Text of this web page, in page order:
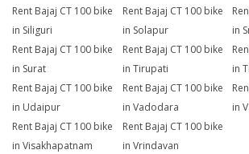
Rent Bajaj CT 100 bike
in Siliguri
Rent Bajaj CT 100 bike
in Solapur
in
Rent Bajaj CT 100 bike
in Surat
Rent Bajaj CT 100 bike
in Tirupati
in
Rent Bajaj CT 100 bike
in Udaipur
Rent Bajaj CT 100 bike
in Vadodara
in
Rent Bajaj CT 100 bike
in Visakhapatnam
Rent Bajaj CT 100 bike
in Vrindavan